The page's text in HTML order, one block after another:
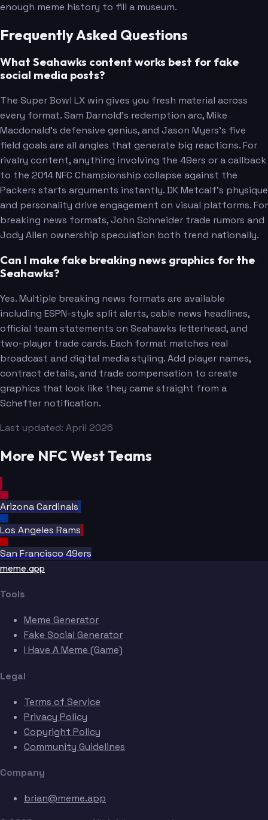
Metcalf
Smith
Bobo
enough meme history to fill a museum.
Frequently Asked Questions
What Seahawks content works best for fake
social media posts?
The Super Bowl LX win gives you fresh material across
every format. Sam Darnold's redemption arc, Mike
Macdonald's defensive genius, and Jason Myers's five
field goals are all angles that generate big reactions. For
rivalry content, anything involving the 49ers or a callback
to the 2014 NFC Championship collapse against the
Packers starts arguments instantly. DK Metcalf's physique
and personality drive engagement on visual platforms. For
breaking news formats, John Schneider trade rumors and
Jody Allen ownership speculation both trend nationally.
Can I make fake breaking news graphics for the
Seahawks?
Yes. Multiple breaking news formats are available
including ESPN-style split alerts, cable news headlines,
official team statements on Seahawks letterhead, and
two-player trade cards. Each format matches real
broadcast and digital media styling. Add player names,
contract details, and trade compensation to create
graphics that look like they came straight from a
Schefter notification.
Last updated: April 2026
More NFC West Teams
Arizona Cardinals
Los Angeles Rams
San Francisco 49ers
meme.app
Tools
Meme Generator
Fake Social Generator
I Have A Meme (Game)
Legal
Terms of Service
Privacy Policy
Copyright Policy
Community Guidelines
Company
brian@meme.app